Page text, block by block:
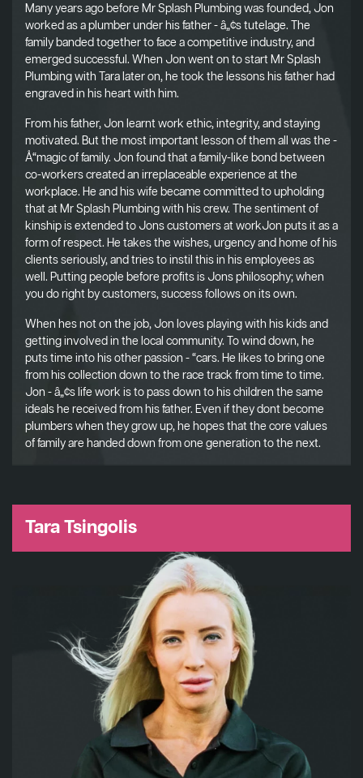
Many years ago before Mr Splash Plumbing was founded, Jon
worked as a plumber under his father - â„¢s tutelage. The
family banded together to face a competitive industry, and
emerged successful. When Jon went on to start Mr Splash
Plumbing with Tara later on, he took the lessons his father had
engraved in his heart with him.
From his father, Jon learnt work ethic, integrity, and staying
motivated. But the most important lesson of them all was the -
Å“magic of family. Jon found that a family-like bond between
co-workers created an irreplaceable experience at the
workplace. He and his wife became committed to upholding
that at Mr Splash Plumbing with his crew. The sentiment of
kinship is extended to Jons customers at workJon puts it as a
form of respect. He takes the wishes, urgency and home of his
clients seriously, and tries to instil this in his employees as
well. Putting people before profits is Jons philosophy; when
you do right by customers, success follows on its own.
When hes not on the job, Jon loves playing with his kids and
getting involved in the local community. To wind down, he
puts time into his other passion - “cars. He likes to bring one
from his collection down to the race track from time to time.
Jon - â„¢s life work is to pass down to his children the same
ideals he received from his father. Even if they dont become
plumbers when they grow up, he hopes that the core values
of family are handed down from one generation to the next.
Tara Tsingolis